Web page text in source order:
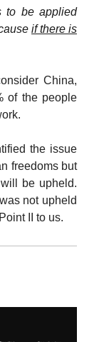
to be applied
if there is
China,
of the people
the issue
freedoms but
be upheld.
not upheld
II to us.